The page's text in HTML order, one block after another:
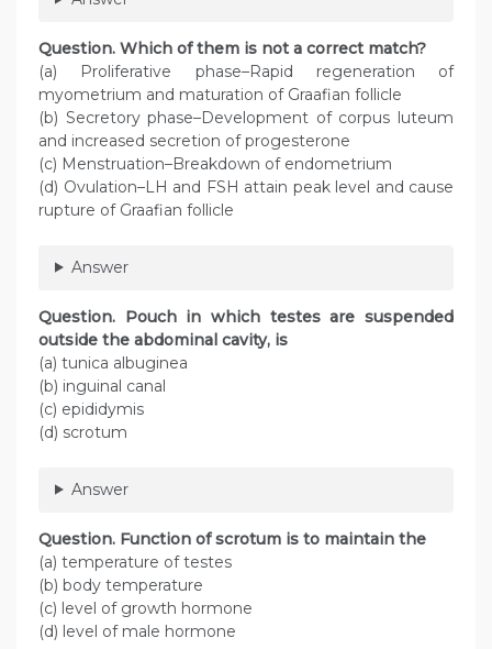
Question. Which of them is not a correct match?
(a) Proliferative phase–Rapid regeneration of
myometrium and maturation of Graafian follicle
(b) Secretory phase–Development of corpus luteum
and increased secretion of progesterone
(c) Menstruation–Breakdown of endometrium
(d) Ovulation–LH and FSH attain peak level and cause
rupture of Graafian follicle
Answer
Question. Pouch in which testes are suspended
outside the abdominal cavity, is
(a) tunica albuginea
(b) inguinal canal
(c) epididymis
(d) scrotum
Answer
Question. Function of scrotum is to maintain the
(a) temperature of testes
(b) body temperature
(c) level of growth hormone
(d) level of male hormone